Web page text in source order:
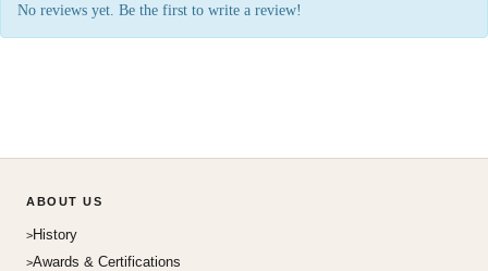
No reviews yet. Be the first to write a review!
ABOUT US
History
Awards & Certifications